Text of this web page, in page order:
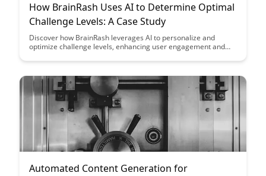
How BrainRash Uses AI to Determine Optimal
Challenge Levels: A Case Study
Discover how BrainRash leverages AI to personalize and
optimize challenge levels, enhancing user engagement and
impact of utilizing technology to tailor experiences for
learning journey.
Automated Content Generation for